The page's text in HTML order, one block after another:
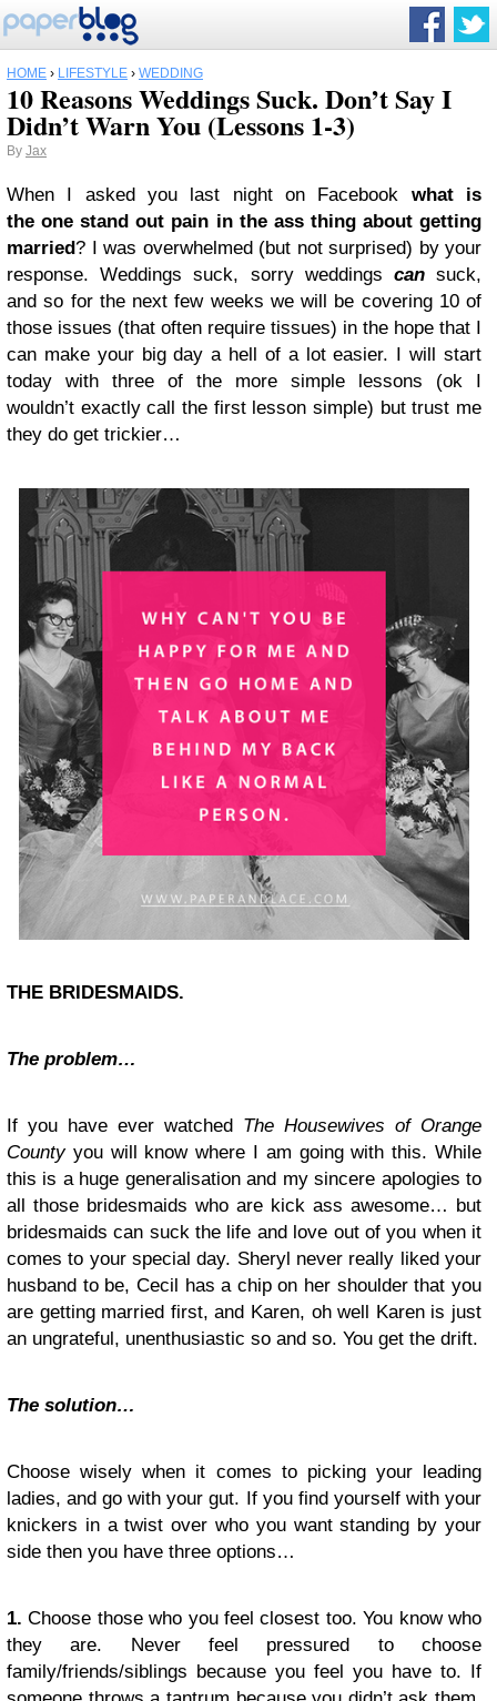
HOME › LIFESTYLE › WEDDING
10 Reasons Weddings Suck. Don’t Say I
Didn’t Warn You (Lessons 1-3)
By Jax
When I asked you last night on Facebook what is
the one stand out pain in the ass thing about getting
married? I was overwhelmed (but not surprised) by your
response. Weddings suck, sorry weddings cansuck,
and so for the next few weeks we will be covering 10 of
those issues (that often require tissues) in the hope that I
can make your big day a hell of a lot easier. I will start
today with three of the more simple lessons (ok I
wouldn’t exactly call the first lesson simple) but trust me
they do get trickier…
THE BRIDESMAIDS.
The problem…
If you have ever watched The Housewives of Orange
Countyyou will know where I am going with this. While
this is a huge generalisation and my sincere apologies to
all those bridesmaids who are kick ass awesome… but
bridesmaids can suck the life and love out of you when it
comes to your special day. Sheryl never really liked your
husband to be, Cecil has a chip on her shoulder that you
are getting married first, and Karen, oh well Karen is just
an ungrateful, unenthusiastic so and so. You get the drift.
The solution…
Choose wisely when it comes to picking your leading
ladies, and go with your gut. If you find yourself with your
knickers in a twist over who you want standing by your
side then you have three options…
1. Choose those who you feel closest too. You know who
they are. Never feel pressured to choose
family/friends/siblings because you feel you have to. If